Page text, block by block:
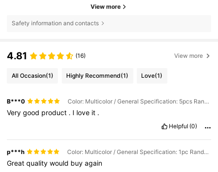
View more
Safety information and contacts
4.81 (16) View more
All Occasion(1) Highly Recommend(1) Love(1)
B***0 Color: Multicolor / General Specification: 5pcs Random Pattern
Verygood product . I love it .
Helpful (0)
p***h Color: Multicolor / General Specification: 1pc Random Pattern
Greatqualitywould buyagain